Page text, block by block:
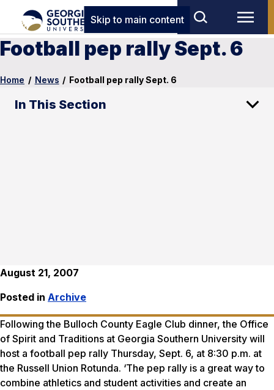
Skip to main content
Football pep rally Sept. 6
Home / News / Football pep rally Sept. 6
In This Section
August 21, 2007
Posted in Archive
Following the Bulloch County Eagle Club dinner, the Office
of Spirit and Traditions at Georgia Southern University will
host a football pep rally Thursday, Sept. 6, at 8:30 p.m. at
the Russell Union Rotunda. ‘The pep rally is a great way to
combine athletics and student activities and create an